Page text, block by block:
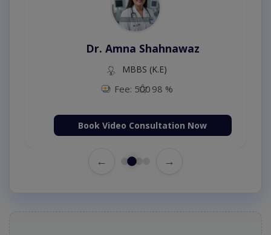
Dr. Amna Shahnawaz
MBBS (K.E)
Fee: 500 98 %
Book Video Consultation Now
← →